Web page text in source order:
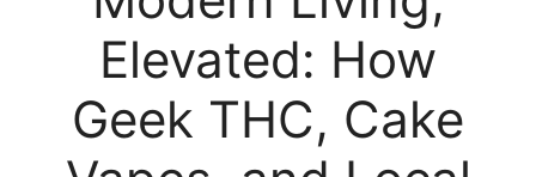
Elevated: How
Geek THC, Cake